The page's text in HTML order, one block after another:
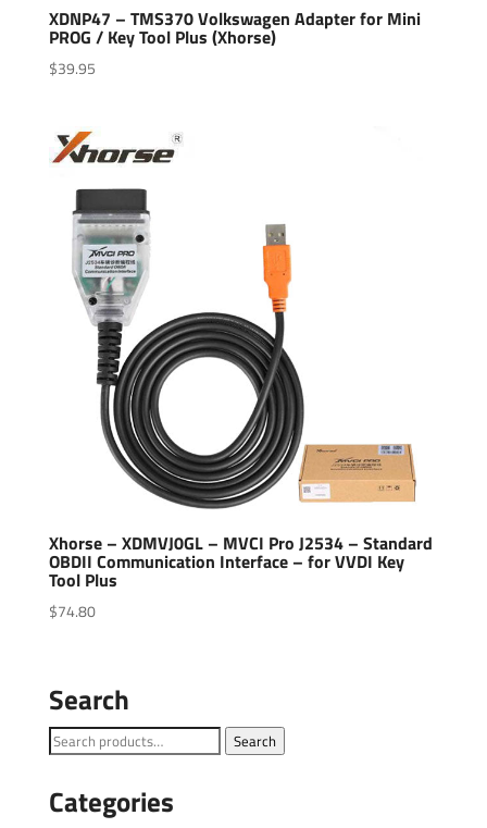
XDNP47 – TMS370 Volkswagen Adapter for Mini
PROG / Key Tool Plus (Xhorse)
$39.95
Xhorse – XDMVJ0GL – MVCI Pro J2534 – Standard
OBDII Communication Interface – for VVDI Key
Tool Plus
$74.80
Search
Search
Search
Categories